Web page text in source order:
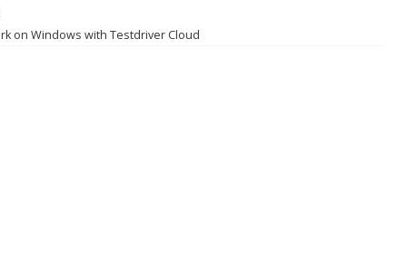
on Windows with Testdriver Cloud